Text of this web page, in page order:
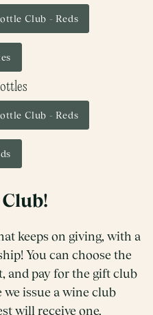
Club - Reds
Club - Reds
keeps on giving, with a
You can choose the
and pay for the gift club
issue a wine club
will receive one.